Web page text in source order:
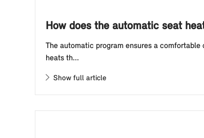
How does the automatic seat
The automatic program ensures a
heats th...
Show full article